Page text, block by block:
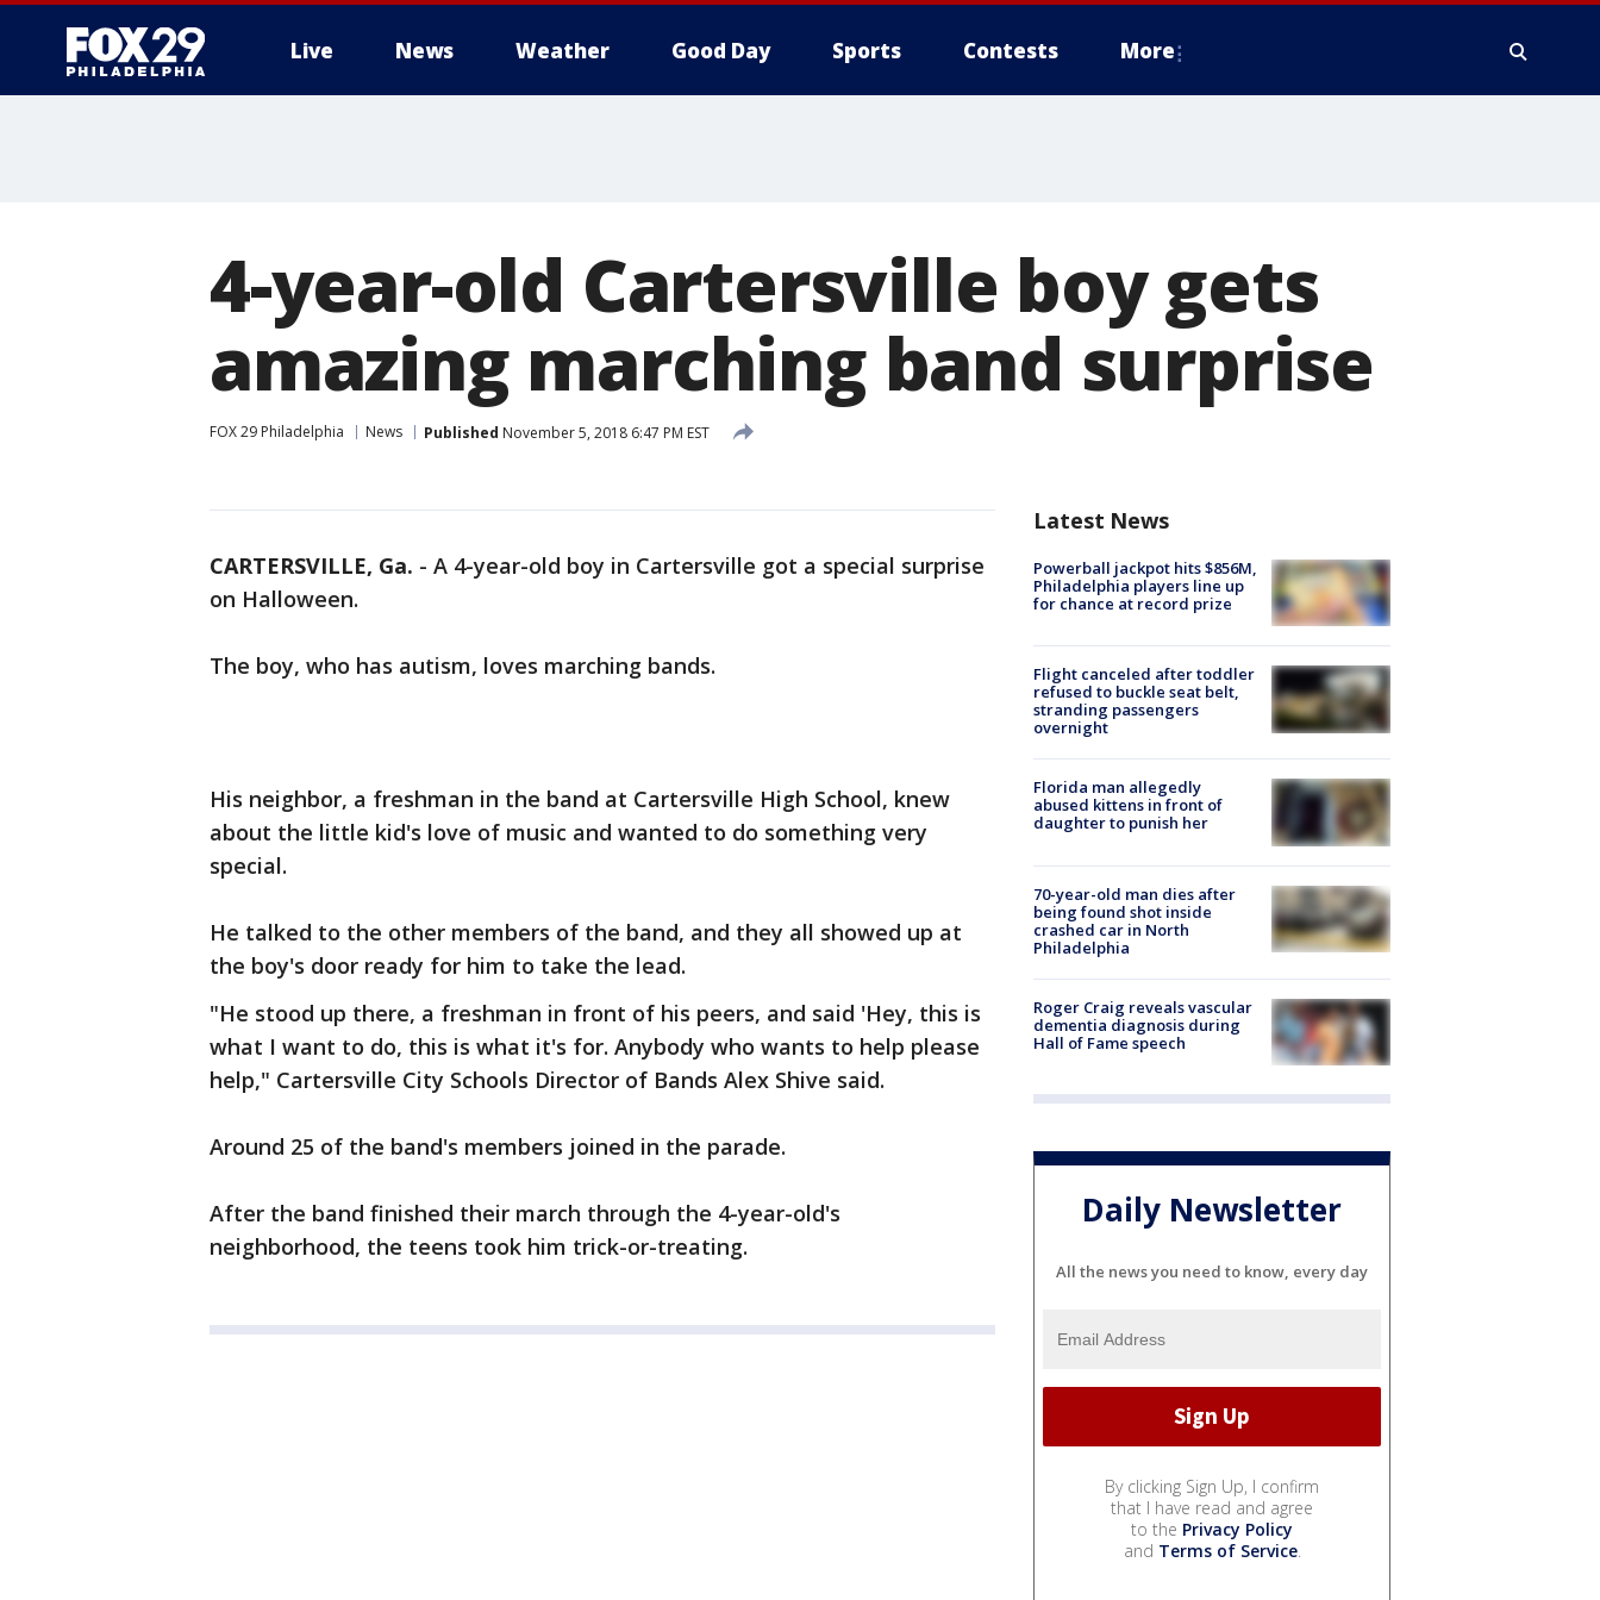
Live News Weather Good Day Sports Contests More
4-year-old Cartersville boy gets
amazing marching band surprise
FOX 29 Philadelphia News Published November 5, 2018 6:47 PM EST
CARTERSVILLE, Ga. - A 4-year-old boy in Cartersville got a special surprise
on Halloween.
The boy, who has autism, loves marching bands.
His neighbor, a freshman in the band at Cartersville High School, knew
about the little kid's love of music and wanted to do something very
special.
He talked to the other members of the band, and they all showed up at
the boy's door ready for him to take the lead.
"He stood up there, a freshman in front of his peers, and said 'Hey, this is
what I want to do, this is what it's for. Anybody who wants to help please
help," Cartersville City Schools Director of Bands Alex Shive said.
Around 25 of the band's members joined in the parade.
After the band finished their march through the 4-year-old's
neighborhood, the teens took him trick-or-treating.
Latest News
Powerball jackpot hits $856M,
Philadelphia players line up
for chance at record prize
Flight canceled after toddler
refused to buckle seat belt,
stranding passengers
overnight
Florida man allegedly
abused kittens in front of
daughter to punish her
70-year-old man dies after
being found shot inside
crashed car in North
Philadelphia
Roger Craig reveals vascular
dementia diagnosis during
Hall of Fame speech
Daily Newsletter
All the news you need to know, every day
By clicking Sign Up, I confirm
that I have read and agree
to the Privacy Policy
and Terms of Service.